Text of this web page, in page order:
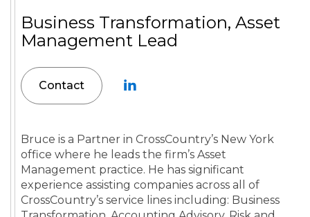
Business Transformation, Asset
Management Lead
Contact
Bruce is a Partner in CrossCountry’s New York
office where he leads the firm’s Asset
Management practice. He has significant
experience assisting companies across all of
CrossCountry’s service lines including: Business